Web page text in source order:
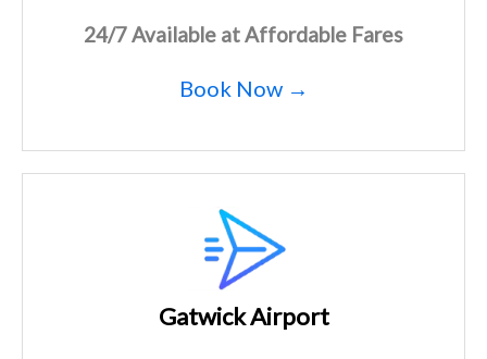
24/7 Available at Affordable Fares
Book Now →
Gatwick Airport